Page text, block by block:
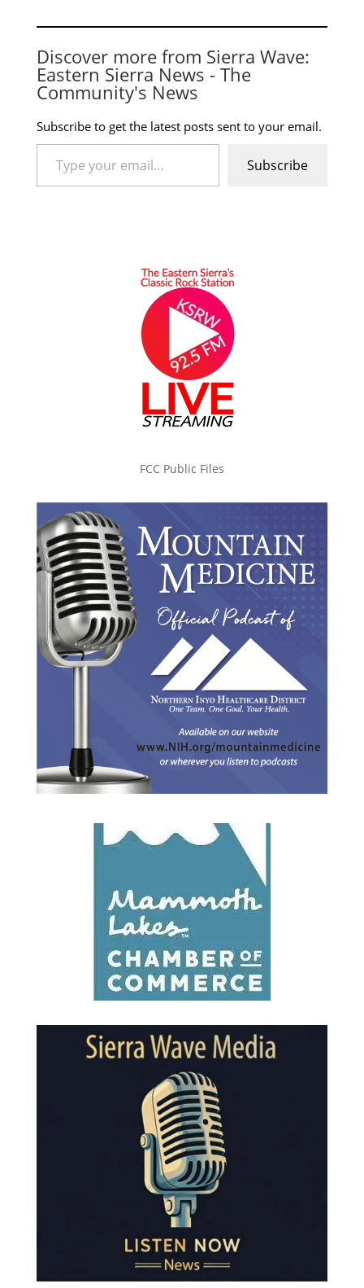
Discover more from Sierra Wave:
Eastern Sierra News - The
Community's News
Subscribe to get the latest posts sent to your email.
Type your email…
Subscribe
FCC Public Files